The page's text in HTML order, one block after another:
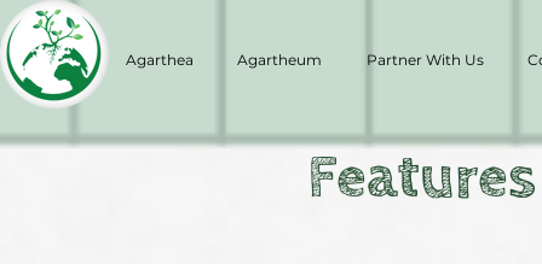
Agarthea Agartheum Partner With Us